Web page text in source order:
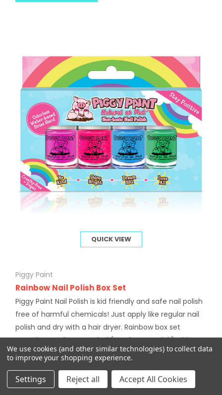
QUICK VIEW
Piggy Paint
Rainbow Nail Polish Box Set
Piggy Paint Nail Polish is kid friendly and safe nail polish
free of harmful chemicals! Just apply like regular nail
polish and dry with a hair dryer. Rainbow box set
contains 4 colours: Be Kind (pearlescent pink), Shine
Bright (sparkly...
$27.00
We use cookies (and other similar technologies) to collect data
to improve your shopping experience.
Settings Reject all Accept All Cookies